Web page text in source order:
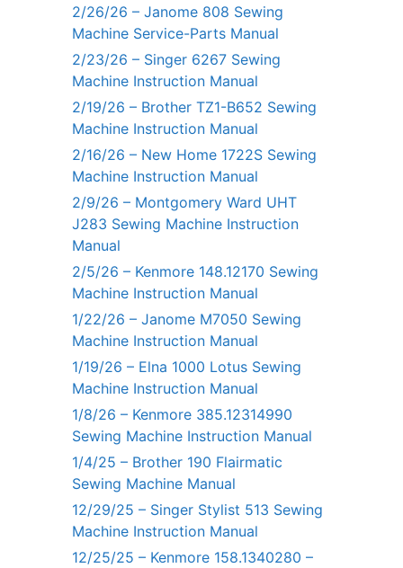
2/26/26 – Janome 808 Sewing
Machine Service-Parts Manual
2/23/26 – Singer 6267 Sewing
Machine Instruction Manual
2/19/26 – Brother TZ1-B652 Sewing
Machine Instruction Manual
2/16/26 – New Home 1722S Sewing
Machine Instruction Manual
2/9/26 – Montgomery Ward UHT
J283 Sewing Machine Instruction
Manual
2/5/26 – Kenmore 148.12170 Sewing
Machine Instruction Manual
1/22/26 – Janome M7050 Sewing
Machine Instruction Manual
1/19/26 – Elna 1000 Lotus Sewing
Machine Instruction Manual
1/8/26 – Kenmore 385.12314990
Sewing Machine Instruction Manual
1/4/25 – Brother 190 Flairmatic
Sewing Machine Manual
12/29/25 – Singer Stylist 513 Sewing
Machine Instruction Manual
12/25/25 – Kenmore 158.1340280 –